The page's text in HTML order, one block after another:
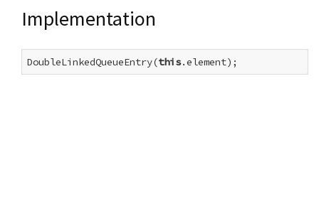
Implementation
DoubleLinkedQueueEntry(this.element);